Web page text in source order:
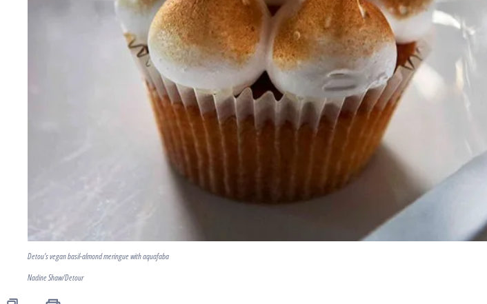
Detou's vegan basil-almond meringue with aquafaba
Nadine Shaw/Detour